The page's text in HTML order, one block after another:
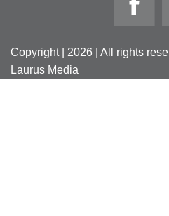
Copyright | 2026 | All rights
Laurus Media